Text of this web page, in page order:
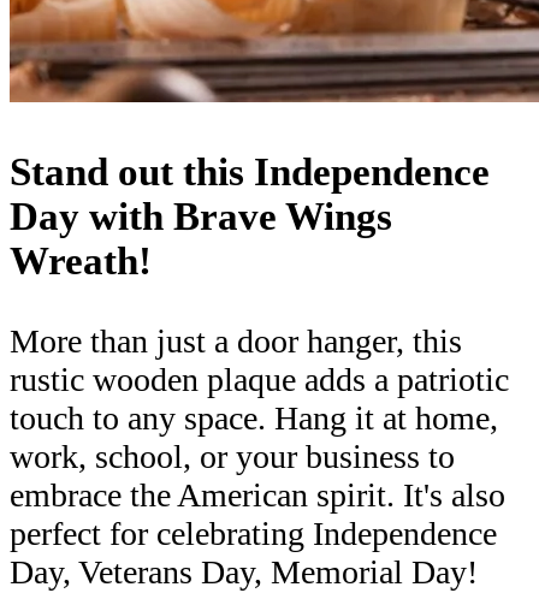
Stand out this Independence
Day with Brave Wings
Wreath!
More than just a door hanger, this
rustic wooden plaque adds a patriotic
touch to any space. Hang it at home,
work, school, or your business to
embrace the American spirit. It's also
perfect for celebrating Independence
Day, Veterans Day, Memorial Day!